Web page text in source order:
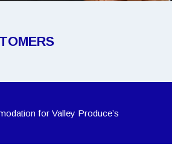
for Valley Produce’s